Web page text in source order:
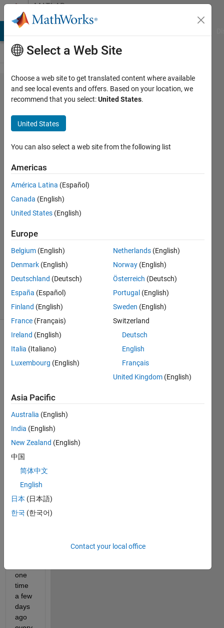
Skip to contentMATLAB
Answers
App
Designer
creates
components
every time I
open the
project
Pedro
Córdoba
2019
3
Answers
30 Jan 2019
15 Views
(30 days)
my
name
Pedr
o,
I am
devel
app
and
one
time
a few
days
ago
Select a Web Site
Choose a web site to get translated content where available
and see local events and offers. Based on your location, we
recommend that you select:United States.
United States
You can also select a web site from the following list
Americas
América Latina (Español)
Canada (English)
United States (English)
Europe
Belgium (English)
Denmark (English)
Deutschland (Deutsch)
España (Español)
Finland (English)
France (Français)
Ireland (English)
Italia (Italiano)
Luxembourg (English)
Netherlands (English)
Norway (English)
Österreich (Deutsch)
Portugal (English)
Sweden (English)
Switzerland
Deutsch
English
Français
United Kingdom (English)
Asia Pacific
Australia (English)
India (English)
New Zealand (English)
中国
简体中文
English
日本 (日本語)
한국 (한국어)
Contact your local office